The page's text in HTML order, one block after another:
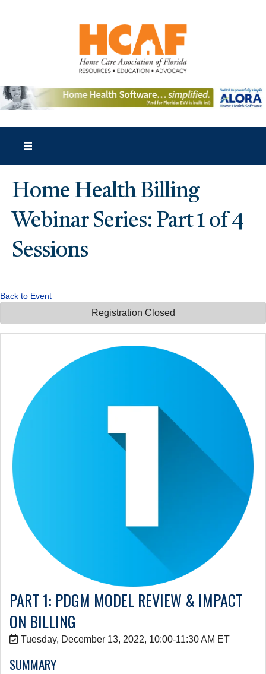
Home Health Billing
Webinar Series: Part 1 of 4
Sessions
Back to Event
Registration Closed
PART 1: PDGM MODEL REVIEW & IMPACT
ON BILLING
Tuesday, December 13, 2022, 10:00-11:30 AM ET
SUMMARY